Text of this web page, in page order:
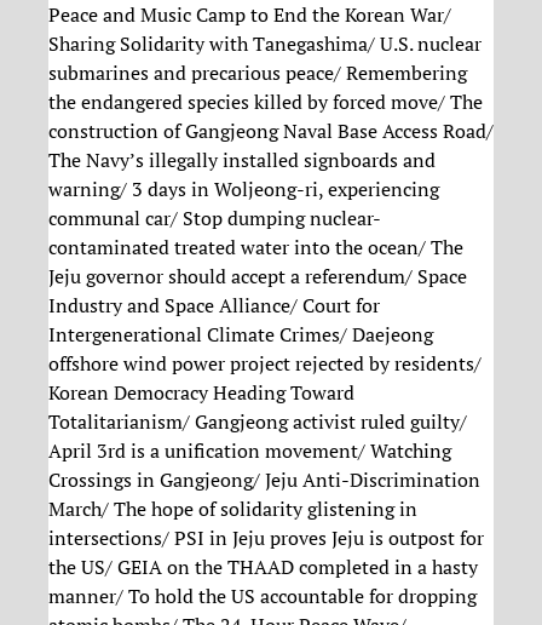
Peace and Music Camp to End the Korean War/
Sharing Solidarity with Tanegashima/ U.S. nuclear
submarines and precarious peace/ Remembering
the endangered species killed by forced move/ The
construction of Gangjeong Naval Base Access Road/
The Navy’s illegally installed signboards and
warning/ 3 days in Woljeong-ri, experiencing
communal car/ Stop dumping nuclear-
contaminated treated water into the ocean/ The
Jeju governor should accept a referendum/ Space
Industry and Space Alliance/ Court for
Intergenerational Climate Crimes/ Daejeong
offshore wind power project rejected by residents/
Korean Democracy Heading Toward
Totalitarianism/ Gangjeong activist ruled guilty/
April 3rd is a unification movement/ Watching
Crossings in Gangjeong/ Jeju Anti-Discrimination
March/ The hope of solidarity glistening in
intersections/ PSI in Jeju proves Jeju is outpost for
the US/ GEIA on the THAAD completed in a hasty
manner/ To hold the US accountable for dropping